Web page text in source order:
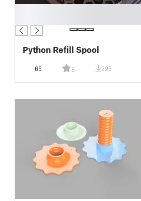
Python Refill Spool
65 5 295